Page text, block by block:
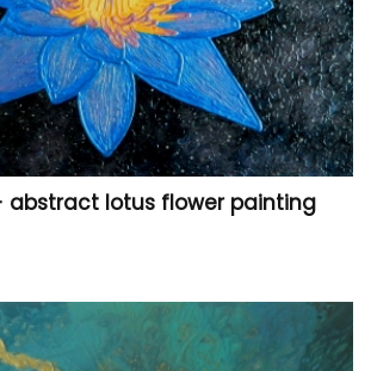
abstract lotus flower painting